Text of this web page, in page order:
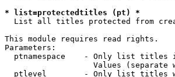
* list=protectedtitles (pt) *
List all titles protected from
This module requires read rights.
Parameters:
ptnamespace    - Only list titles
Values (separate
ptlevel        - Only list titles